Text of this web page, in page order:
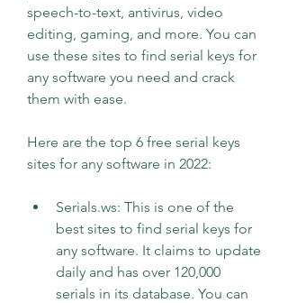
speech-to-text, antivirus, video
editing, gaming, and more. You can
use these sites to find serial keys for
any software you need and crack
them with ease.
Here are the top 6 free serial keys
sites for any software in 2022:
Serials.ws: This is one of the
best sites to find serial keys for
any software. It claims to update
daily and has over 120,000
serials in its database. You can